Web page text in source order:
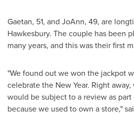
Gaetan, 51, and JoAnn, 49, are
Hawkesbury. The couple has been
many years, and this was their first
"We found out we won the jackpot
celebrate the New Year. Right
would be subject to a review as
because we used to own a store,"